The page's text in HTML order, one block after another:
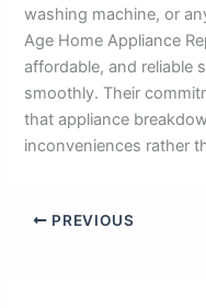
washing machine, or
Age Home Appliance
affordable, and reliable
smoothly. Their
that appliance
inconveniences rather
PREVIOUS